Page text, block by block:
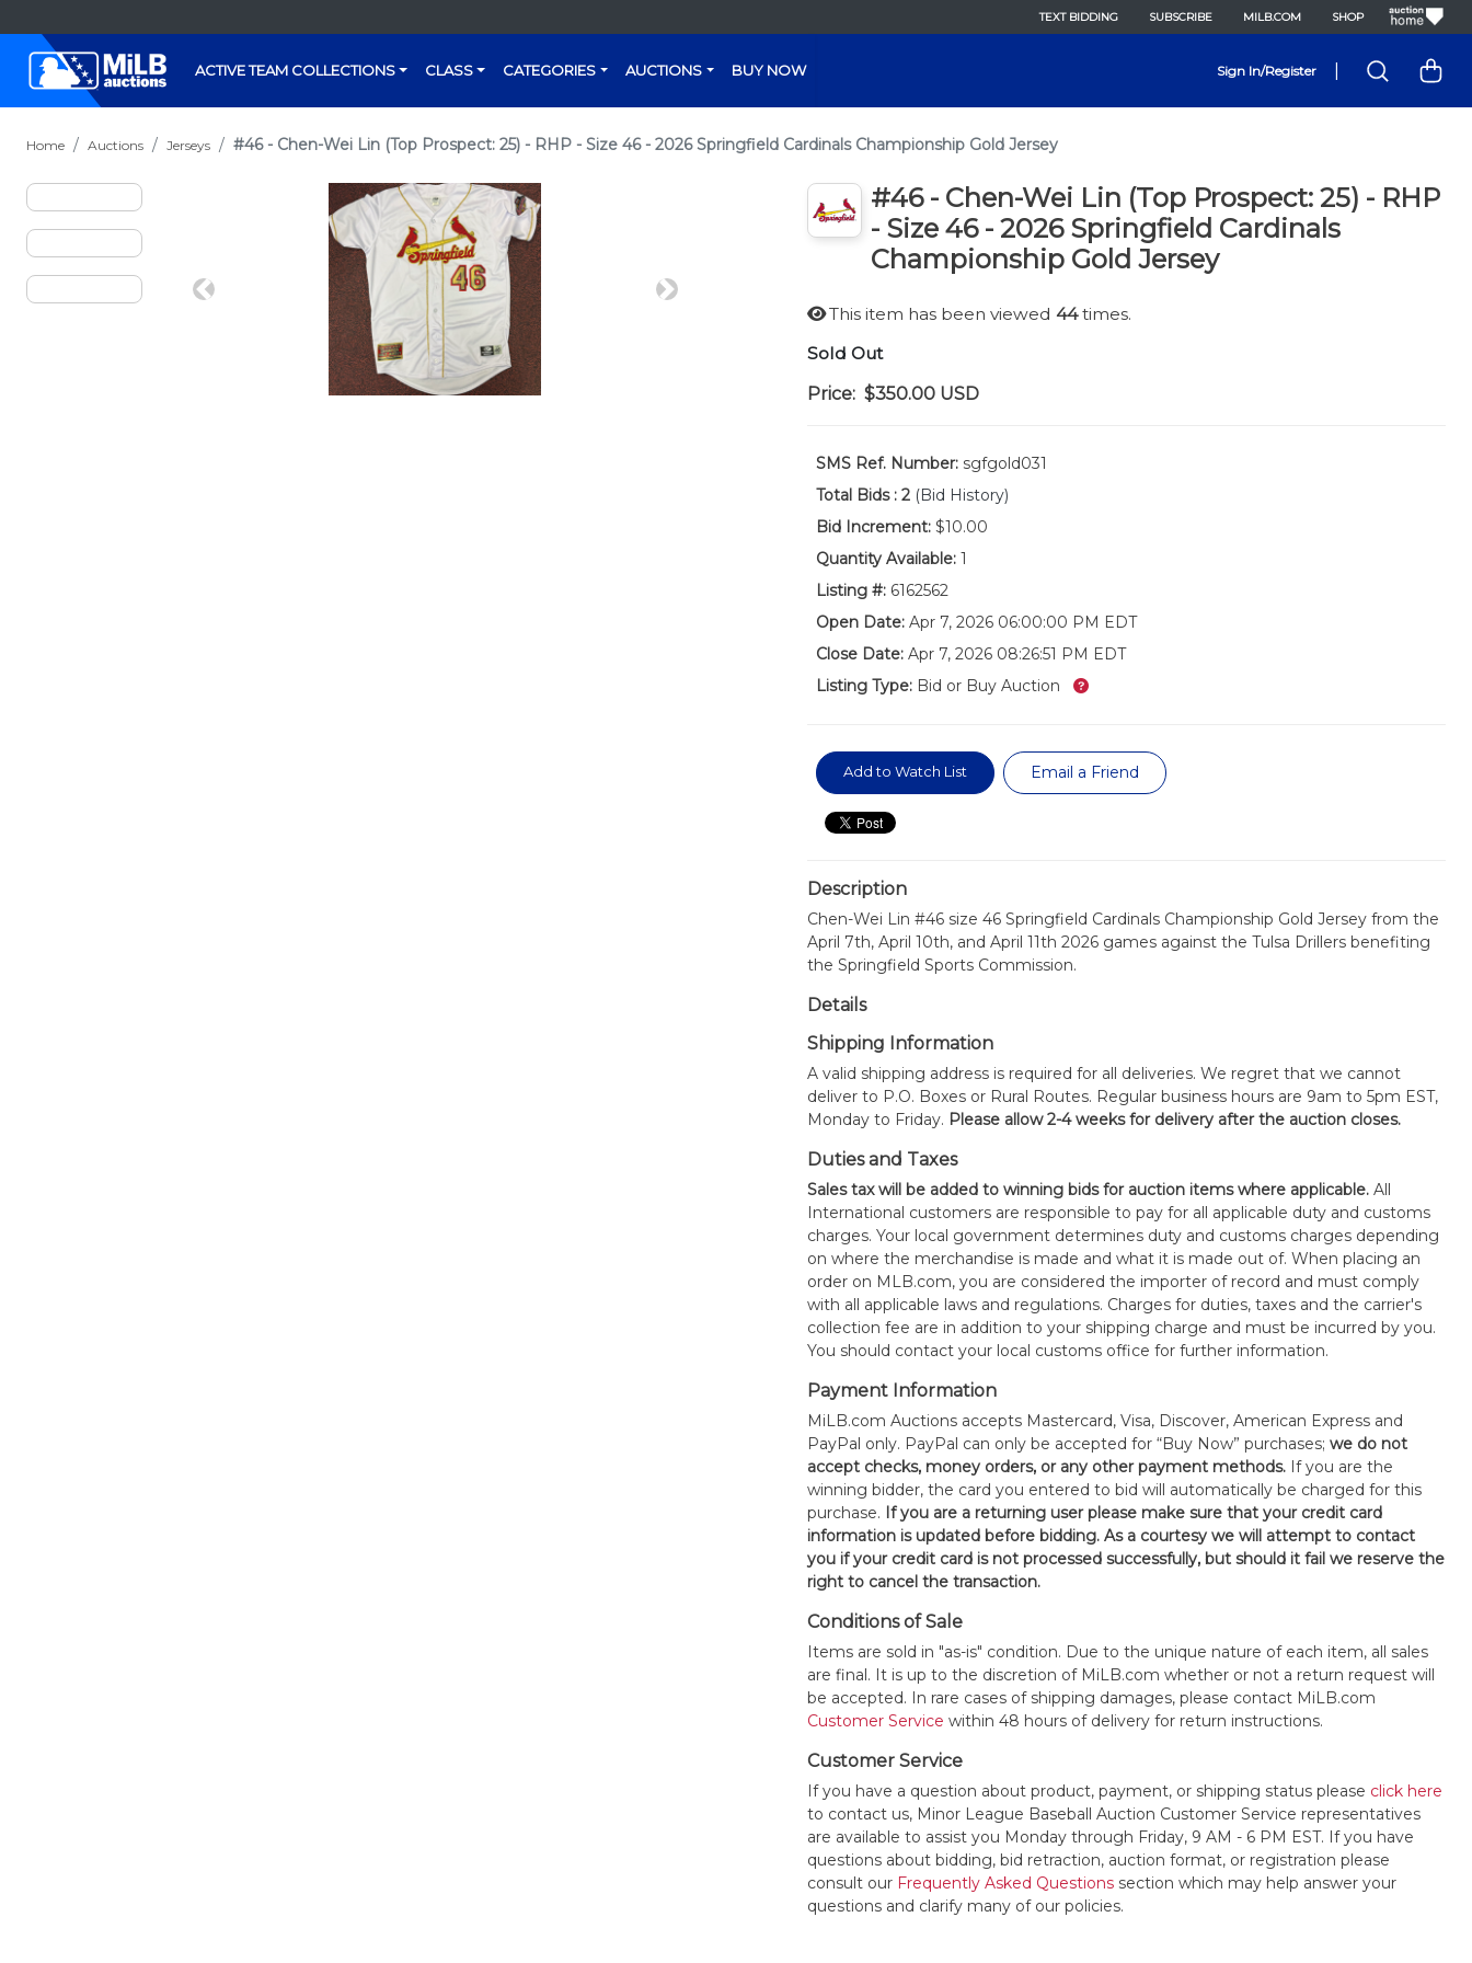
TEXT BIDDING SUBSCRIBE MILB.COM SHOP
ACTIVE TEAM COLLECTIONS CLASS CATEGORIES AUCTIONS BUY NOW Sign In/Register
Home Auctions Jerseys #46 - Chen-Wei Lin (Top Prospect: 25) - RHP - Size 46 - 2026 Springfield Cardinals Championship Gold Jersey
Previous Next
#46 - Chen-Wei Lin (Top Prospect: 25) - RHP
- Size 46 - 2026 Springfield Cardinals
Championship Gold Jersey
This item has been viewed 44times.
Sold Out
Price: $350.00 USD
SMS Ref. Number:sgfgold031
Total Bids : 2 (Bid History)
Bid Increment:$10.00
Quantity Available:1
Listing #:6162562
Open Date:Apr 7, 2026 06:00:00 PM EDT
Close Date:Apr 7, 2026 08:26:51 PM EDT
Listing Type:Bid or Buy Auction What’s this?
Add to Watch List Email a Friend
Description
Chen-Wei Lin #46 size 46 Springfield Cardinals Championship Gold Jersey from the
April 7th, April 10th, and April 11th 2026 games against the Tulsa Drillers benefiting
the Springfield Sports Commission.
Details
Shipping Information
A valid shipping address is required for all deliveries. We regret that we cannot
deliver to P.O. Boxes or Rural Routes. Regular business hours are 9am to 5pm EST,
Monday to Friday. Please allow 2-4 weeks for delivery after the auction closes.
Duties and Taxes
Sales tax will be added to winning bids for auction items where applicable.All
International customers are responsible to pay for all applicable duty and customs
charges. Your local government determines duty and customs charges depending
on where the merchandise is made and what it is made out of. When placing an
order on MLB.com, you are considered the importer of record and must comply
with all applicable laws and regulations. Charges for duties, taxes and the carrier's
collection fee are in addition to your shipping charge and must be incurred by you.
You should contact your local customs office for further information.
Payment Information
MiLB.com Auctions accepts Mastercard, Visa, Discover, American Express and
PayPal only. PayPal can only be accepted for “Buy Now” purchases; we do not
accept checks, money orders, or any other payment methods.If you are the
winning bidder, the card you entered to bid will automatically be charged for this
purchase. If you are a returning user please make sure that your credit card
information is updated before bidding. As a courtesy we will attempt to contact
you if your credit card is not processed successfully, but should it fail we reserve the
right to cancel the transaction.
Conditions of Sale
Items are sold in "as-is" condition. Due to the unique nature of each item, all sales
are final. It is up to the discretion of MiLB.com whether or not a return request will
be accepted. In rare cases of shipping damages, please contact MiLB.com
Customer Service within 48 hours of delivery for return instructions.
Customer Service
If you have a question about product, payment, or shipping status please click here
to contact us, Minor League Baseball Auction Customer Service representatives
are available to assist you Monday through Friday, 9 AM - 6 PM EST. If you have
questions about bidding, bid retraction, auction format, or registration please
consult our Frequently Asked Questionssection which may help answer your
questions and clarify many of our policies.